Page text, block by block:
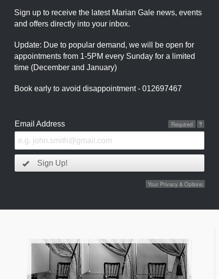
Sign up to receive the latest Marian Gale news, events
and offers directly into your inbox.
Update: Due to popular demand, we will be open for
appointments from 1-5PM every Sunday for a limited
time (December and January)
Book early to avoid disappointment - 012697467
Email Address ?
Required
Sign Up!
Your Privacy & Options